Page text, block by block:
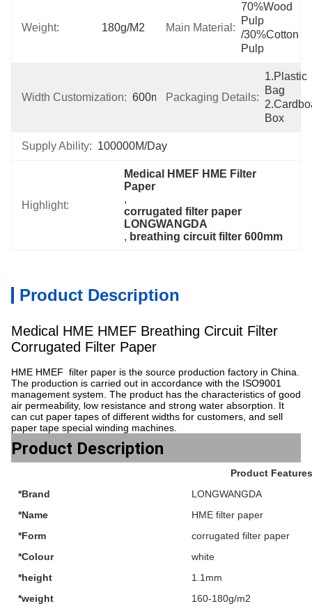
Weight: 180g/m2 Main Material:
70%wood
Pulp
/30%cotton
Pulp
Width Customization: 600mmPackaging Details:
1.Plastic
Bag
Box
Supply Ability: 100000M/Day
Highlight:
Medical HMEF HME Filter
Paper
,
corrugated filter paper
LONGWANGDA
, breathing circuit filter 600mm
Product Description
Medical HME HMEF Breathing Circuit Filter
Corrugated Filter Paper
HME HMEF filter paper is the source production factory in China.
The production is carried out in accordance with the ISO9001
management system. The product has the characteristics of good
air permeability, low resistance and strong water absorption. It
can cut paper tapes of different widths for customers, and sell
paper tape special winding machines.
Product Description
Product Features
*Brand
LONGWANGDA
*Name
HME filter paper
*Form
corrugated filter paper
*Colour
white
*height
1.1mm
*weight
160-180g/m2